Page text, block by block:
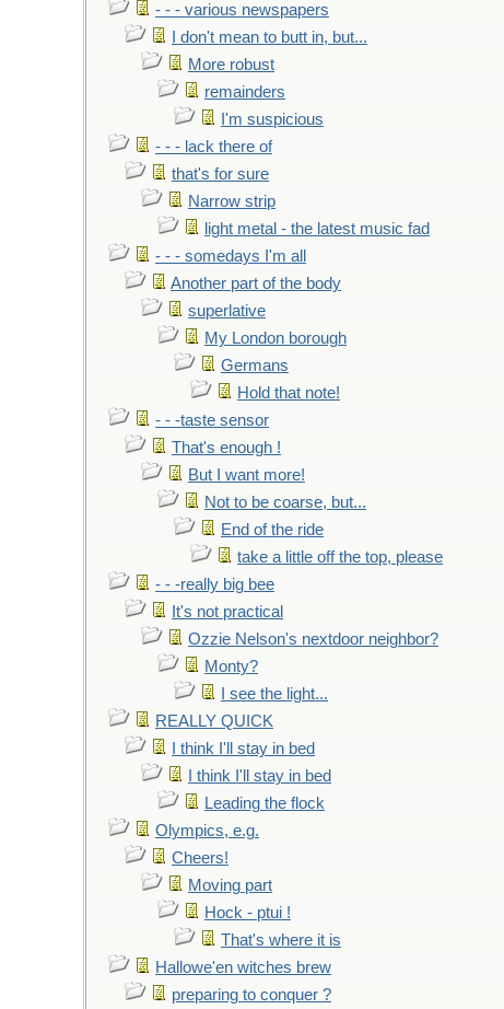
- - - various newspapers
I don't mean to butt in, but...
More robust
remainders
I'm suspicious
- - - lack there of
that's for sure
Narrow strip
light metal - the latest music fad
- - - somedays I'm all
Another part of the body
superlative
My London borough
Germans
Hold that note!
- - -taste sensor
That's enough !
But I want more!
Not to be coarse, but...
End of the ride
take a little off the top, please
- - -really big bee
It's not practical
Ozzie Nelson's nextdoor neighbor?
Monty?
I see the light...
REALLY QUICK
I think I'll stay in bed
I think I'll stay in bed
Leading the flock
Olympics, e.g.
Cheers!
Moving part
Hock - ptui !
That's where it is
Hallowe'en witches brew
preparing to conquer ?